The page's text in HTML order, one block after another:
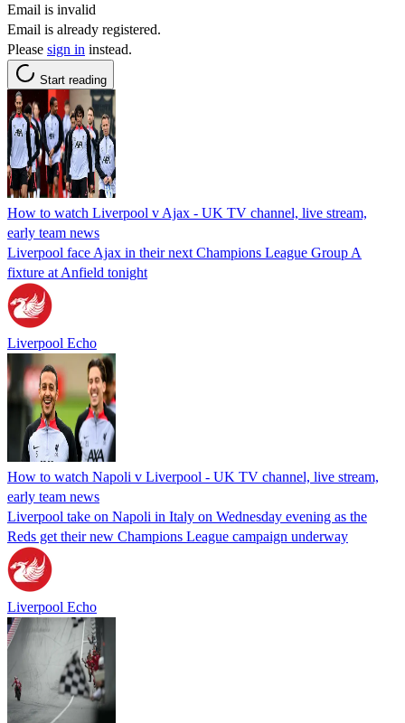
Email is invalid
Email is already registered.
Please sign in instead.
Start reading
How to watch Liverpool v Ajax - UK TV channel, live stream,
early team news
Liverpool face Ajax in their next Champions League Group A
fixture at Anfield tonight
Liverpool Echo
How to watch Napoli v Liverpool - UK TV channel, live stream,
early team news
Liverpool take on Napoli in Italy on Wednesday evening as the
Reds get their new Champions League campaign underway
Liverpool Echo